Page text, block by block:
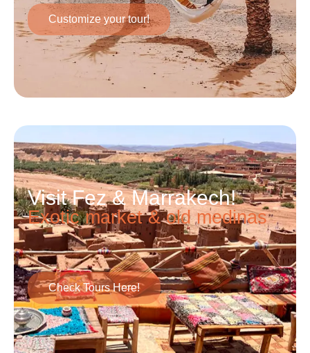
Customize your tour!
Visit Fez & Marrakech!
Exotic market & old medinas
Check Tours Here!